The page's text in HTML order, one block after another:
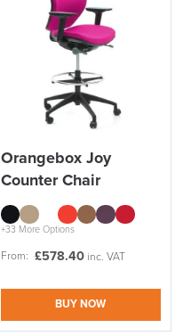
Orangebox Joy
Counter Chair
+33 More Options
From: £578.40 inc. VAT
BUY NOW